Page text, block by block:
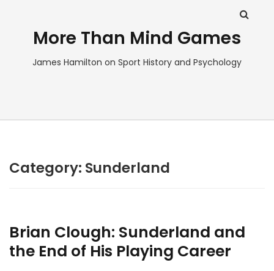
More Than Mind Games
James Hamilton on Sport History and Psychology
Category: Sunderland
Brian Clough: Sunderland and
the End of His Playing Career